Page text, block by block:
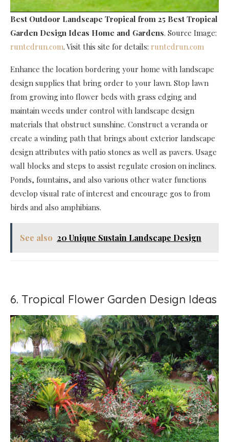
Best Outdoor Landscape Tropical from 25 Best Tropical
Garden Design Ideas Home and Gardens. Source Image:
runtedrun.com. Visit this site for details: runtedrun.com
Enhance the location bordering your home with landscape
design supplies that bring order to your lawn. Stop lawn
from growing into flower beds with grass edging and
maintain weeds under control with landscape design
materials that obstruct sunshine. Construct a veranda or
create a winding path that brings about exterior landscape
design attributes with patio stones as well as pavers. Usage
wall blocks and steps to assist regulate erosion on inclines.
Ponds, fountains, and also various other water functions
develop visual rate of interest and encourage gos to from
birds and also amphibians.
See also 20 Unique Sustain Landscape Design
6. Tropical Flower Garden Design Ideas